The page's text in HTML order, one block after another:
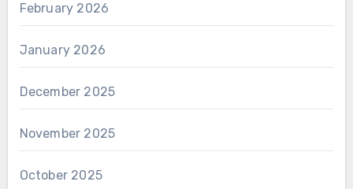
February 2026
January 2026
December 2025
November 2025
October 2025